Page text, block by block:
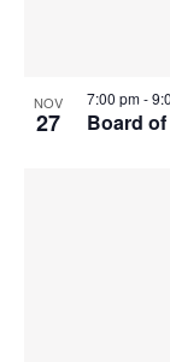
NOV
27 Board
7:00 pm-